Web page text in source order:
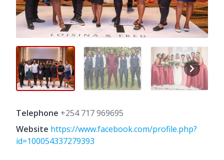
Telephone +254 717 969695
Website https://www.facebook.com/profile.php?
id=100054337279393